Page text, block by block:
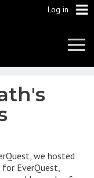
Log in
we hosted
EverQuest,